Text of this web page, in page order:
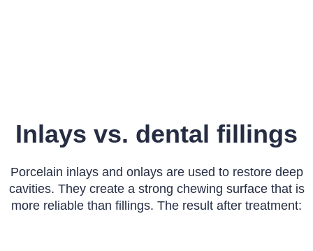
Inlays vs. dental fillings
Porcelain inlays and onlays are used to restore deep
cavities. They create a strong chewing surface that is
more reliable than fillings. The result after treatment: